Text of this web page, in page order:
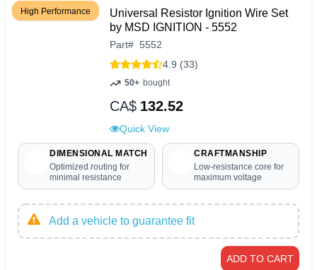
High Performance
Universal Resistor Ignition Wire Set
by MSD IGNITION - 5552
Part# 5552
4.9 (33)
50+ bought
CA$ 132.52
Quick View
DIMENSIONAL MATCH
Optimized routing for
minimal resistance
CRAFTMANSHIP
Low-resistance core for
maximum voltage
Add a vehicle to guarantee fit
ADD TO CART